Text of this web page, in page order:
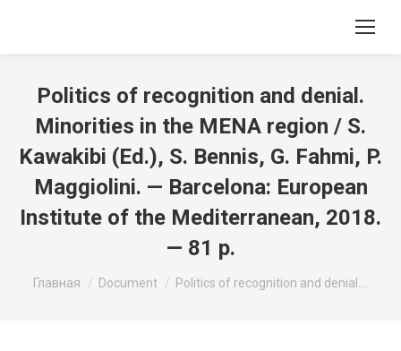
Politics of recognition and denial.
Minorities in the MENA region / S.
Kawakibi (Ed.), S. Bennis, G. Fahmi, P.
Maggiolini. — Barcelona: European
Institute of the Mediterranean, 2018.
— 81 p.
Главная Document Politics of recognition and denial.…